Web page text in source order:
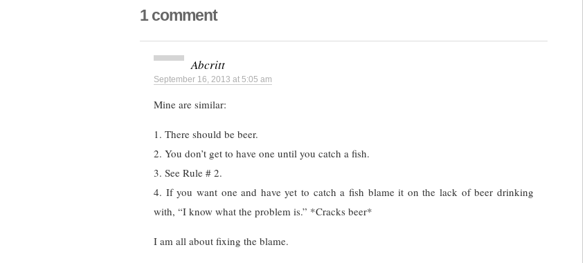
1 comment
Abcritt
September 16, 2013 at 5:05 am
Mine are similar:
1. There should be beer.
2. You don’t get to have one until you catch a fish.
3. See Rule # 2.
4. If you want one and have yet to catch a fish blame it on the lack of beer drinking
with, “I know what the problem is.” *Cracks beer*
I am all about fixing the blame.